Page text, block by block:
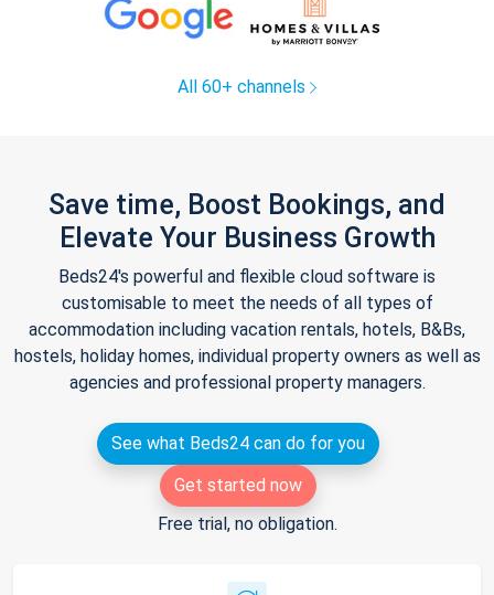
All 60+ channels
Save time, Boost Bookings, and
Elevate Your Business Growth
Beds24's powerful and flexible cloud software is
customisable to meet the needs of all types of
accommodation including vacation rentals, hotels, B&Bs,
hostels, holiday homes, individual property owners as well as
agencies and professional property managers.
See what Beds24 can do for you
Get started now
Free trial, no obligation.